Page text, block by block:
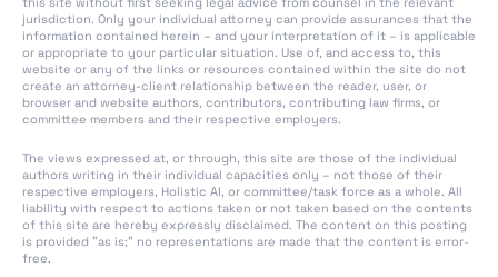
Section 3:
Enforcement
Section 4: Remedies
Section 5: Supervision,
Investigation,
Enforcement and
Monitoring in Respect
of Providers of
General-Purpose AI
Models
jurisdiction. Only your individual attorney can provide assurances that the
information contained herein – and your interpretation of it – is applicable
or appropriate to your particular situation. Use of, and access to, this
website or any of the links or resources contained within the site do not
create an attorney-client relationship between the reader, user, or
browser and website authors, contributors, contributing law firms, or
committee members and their respective employers.
The views expressed at, or through, this site are those of the individual
authors writing in their individual capacities only – not those of their
respective employers, Holistic AI, or committee/task force as a whole. All
liability with respect to actions taken or not taken based on the contents
of this site are hereby expressly disclaimed. The content on this posting
is provided "as is;" no representations are made that the content is error-
free.